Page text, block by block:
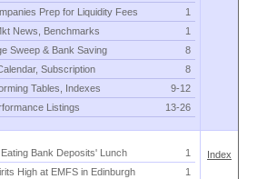
Prep for Liquidity Fees
1
News, Benchmarks
1
Sweep & Bank Saving
8
Subscription
8
Tables, Indexes
9-12
Listings
13-26
Bank Deposits' Lunch
1
High at EMFS in Edinburgh
1
Index